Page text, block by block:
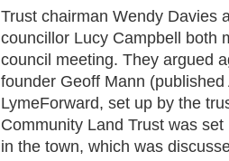
Trust chairman Wendy Davies
councillor Lucy Campbell both
council meeting. They argued
founder Geoff Mann
LymeForward, set up by the
Community Land Trust was
in the town, which was